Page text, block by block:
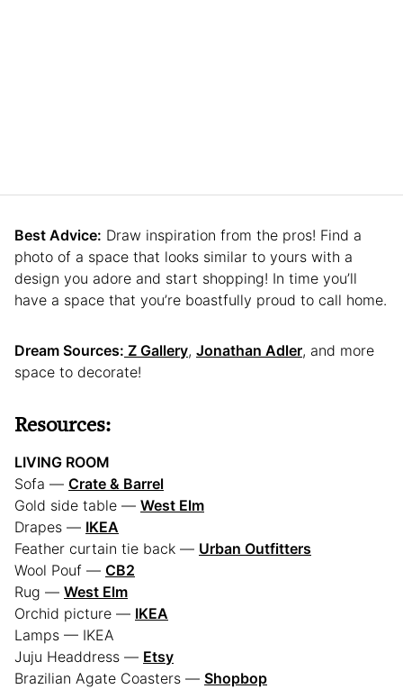
Best Advice: Draw inspiration from the pros! Find a
photo of a space that looks similar to yours with a
design you adore and start shopping! In time you’ll
have a space that you’re boastfully proud to call home.
Dream Sources: Z Gallery, Jonathan Adler, and more
space to decorate!
Resources:
LIVING ROOM
Sofa — Crate & Barrel
Gold side table — West Elm
Drapes — IKEA
Feather curtain tie back — Urban Outfitters
Wool Pouf — CB2
Rug — West Elm
Orchid picture — IKEA
Lamps — IKEA
Juju Headdress — Etsy
Brazilian Agate Coasters — Shopbop